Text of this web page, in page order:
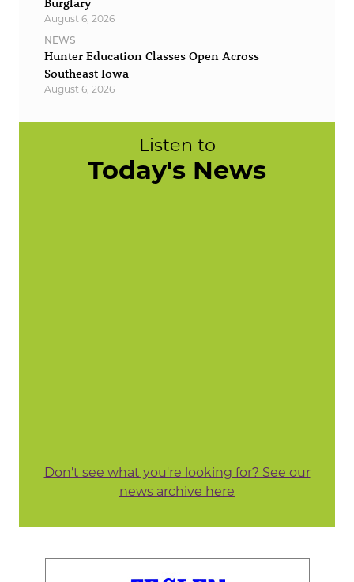
August 6, 2026
NEWS
Hunter Education Classes Open Across
Southeast Iowa
August 6, 2026
Listen to
Today's News
Don't see what you're looking for? See our
news archive here